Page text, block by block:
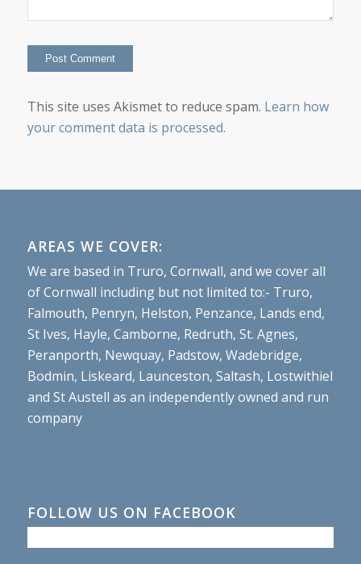
This site uses Akismet to reduce spam. Learn how
your comment data is processed.
AREAS WE COVER:
We are based in Truro, Cornwall, and we cover all
of Cornwall including but not limited to:- Truro,
Falmouth, Penryn, Helston, Penzance, Lands end,
St Ives, Hayle, Camborne, Redruth, St. Agnes,
Peranporth, Newquay, Padstow, Wadebridge,
Bodmin, Liskeard, Launceston, Saltash, Lostwithiel
and St Austell as an independently owned and run
company
FOLLOW US ON FACEBOOK